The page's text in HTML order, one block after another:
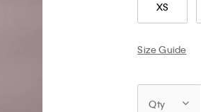
XS
Size Guide
Qty